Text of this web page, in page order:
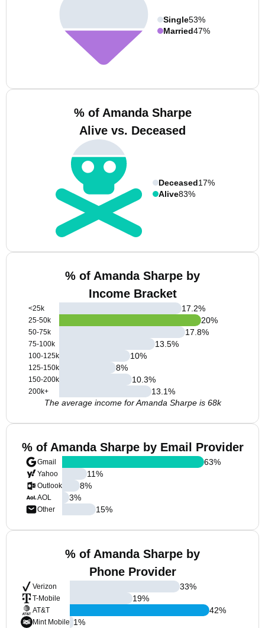
Single53%
Married47%
% of Amanda Sharpe
Alive vs. Deceased
Deceased17%
Alive83%
% of Amanda Sharpe by
Income Bracket
<25k
25-50k
50-75k
75-100k
100-125k
125-150k
150-200k
200k+
17.2%
20%
17.8%
13.5%
10%
8%
10.3%
13.1%
The average income for Amanda Sharpe is 68k
% of Amanda Sharpe by Email Provider
Gmail
Yahoo
Outlook
AOL
Other
63%
11%
8%
3%
15%
% of Amanda Sharpe by
Phone Provider
Verizon
T-Mobile
AT&T
Mint Mobile
33%
19%
42%
1%